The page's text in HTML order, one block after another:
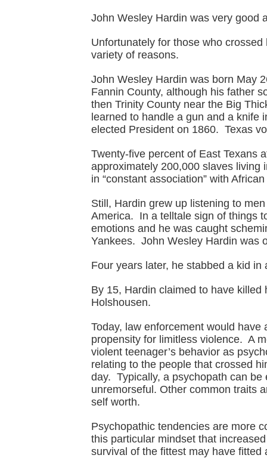
John Wesley Hardin was very good
Unfortunately for those who
variety of reasons.
John Wesley Hardin was born May
Fannin County, although his father
then Trinity County near the Big
learned to handle a gun and a
elected President on 1860. Texas
Twenty-five percent of East Texans
approximately 200,000 slaves
in “constant association” with
Still, Hardin grew up listening to
America. In a telltale sign of things
emotions and he was caught
Yankees. John Wesley Hardin was
Four years later, he stabbed a kid in
By 15, Hardin claimed to have killed
Holshousen.
Today, law enforcement would
propensity for limitless violence. A
violent teenager’s behavior as
relating to the people that crossed
day. Typically, a psychopath can
unremorseful. Other common traits
self worth.
Psychopathic tendencies are more
this particular mindset that
survival of the fittest may have fitted